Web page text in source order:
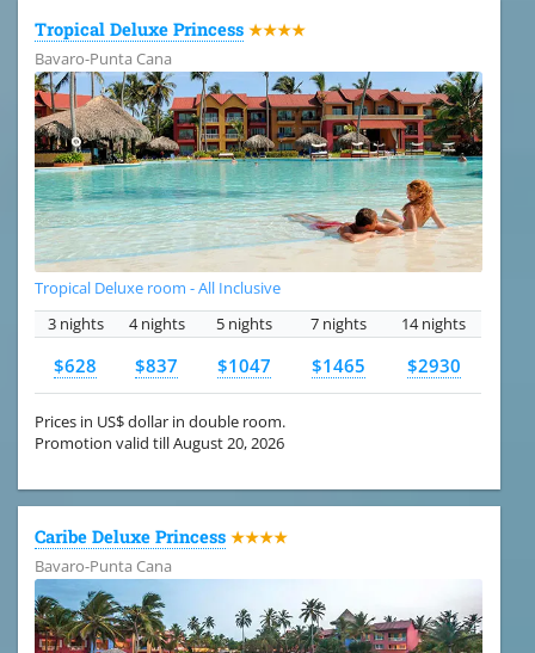
Tropical Deluxe Princess ★★★★
Bavaro-Punta Cana
Tropical Deluxe room - All Inclusive
3 nights
4 nights 5 nights 7 nights 14 nights
$628 $837 $1047 $1465 $2930
Prices in US$ dollar in double room.
Promotion valid till August 20, 2026
Caribe Deluxe Princess ★★★★
Bavaro-Punta Cana